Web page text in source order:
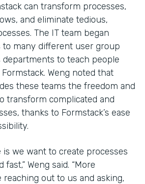
can transform processes,
and eliminate tedious,
The IT team began
to many different user group
departments to teach people
Weng noted that
these teams the freedom and
transform complicated and
thanks to Formstack’s ease
is we want to create processes
Weng said. “More
out to us and asking,